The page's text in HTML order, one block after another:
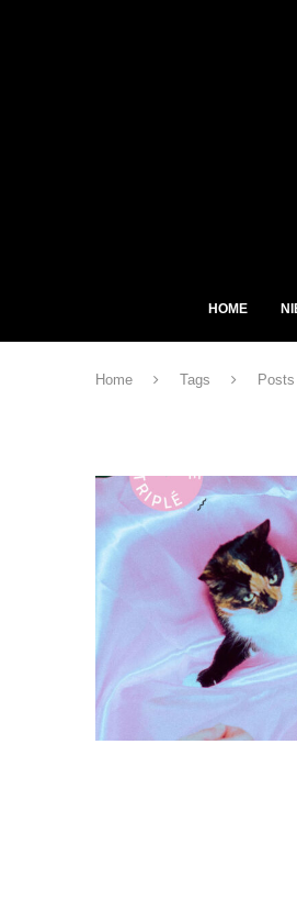
HOME
Home Tags